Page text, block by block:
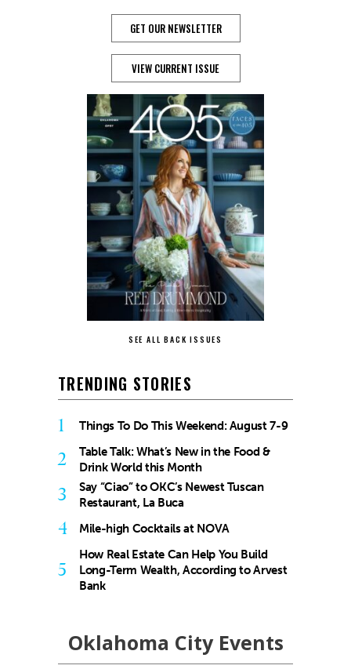
GET OUR NEWSLETTER
VIEW CURRENT ISSUE
SEE ALL BACK ISSUES
TRENDING STORIES
1 Things To Do This Weekend: August 7-9
2
Table Talk: What’s New in the Food &
Drink World this Month
3
Say “Ciao” to OKC’s Newest Tuscan
Restaurant, La Buca
4 Mile-high Cocktails at NOVA
5
How Real Estate Can Help You Build
Long-Term Wealth, According to Arvest
Bank
Oklahoma City Events